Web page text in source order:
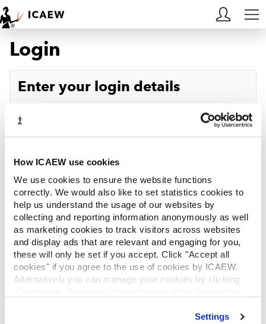
How ICAEW use cookies
We use cookies to ensure the website functions
correctly. We would also like to set statistics cookies to
help us understand the usage of our websites by
collecting and reporting information anonymously as well
as marketing cookies to track visitors across websites
and display ads that are relevant and engaging for you,
these will only be set if you accept. Click "Accept all
cookies" if you agree to the use of cookies by ICAEW.
Alternatively you can manage your cookies by clicking
Settings
HOME
MEMBERSHIP
ACA STUDENTS
RESOURCES
COMMUNITIES
INSIGHTS
REGULATION
Login
Enter your login details
Password
Log in
Reminder
Your username is your ICAEW member/student number